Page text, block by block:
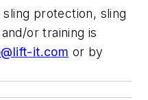
protection, sling
or training is
it.com or by